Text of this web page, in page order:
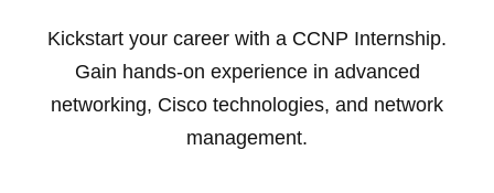
Kickstart your career with a CCNP Internship.
Gain hands-on experience in advanced
networking, Cisco technologies, and network
management.